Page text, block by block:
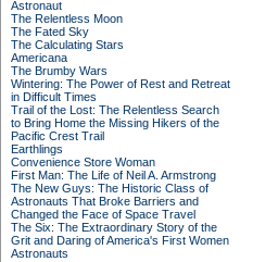
Astronaut
The Relentless Moon
The Fated Sky
The Calculating Stars
Americana
The Brumby Wars
Wintering: The Power of Rest and Retreat
in Difficult Times
Trail of the Lost: The Relentless Search
to Bring Home the Missing Hikers of the
Pacific Crest Trail
Earthlings
Convenience Store Woman
First Man: The Life of Neil A. Armstrong
The New Guys: The Historic Class of
Astronauts That Broke Barriers and
Changed the Face of Space Travel
The Six: The Extraordinary Story of the
Grit and Daring of America's First Women
Astronauts